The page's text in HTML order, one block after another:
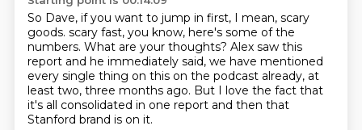
So Dave, if you want to jump in first, I mean, scary
goods. scary fast, you know, here's some of the
numbers. What are your thoughts? Alex saw this
report and he immediately said, we have mentioned
every single thing on this on the podcast already, at
least two, three months ago. But I love the fact that
it's all consolidated in one report and then that
Stanford brand is on it.